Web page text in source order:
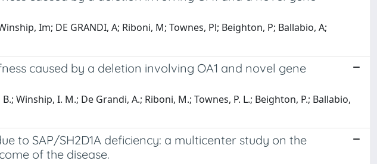
Im; DE GRANDI, A; Riboni, M; Townes, Pl; Beighton, P; Ballabio, A;
caused by a deletion involving OA1 and novel gene
Winship, I. M.; De Grandi, A.; Riboni, M.; Townes, P. L.; Beighton, P.; Ballabio,
to SAP/SH2D1A deficiency: a multicenter study on the
of the disease.